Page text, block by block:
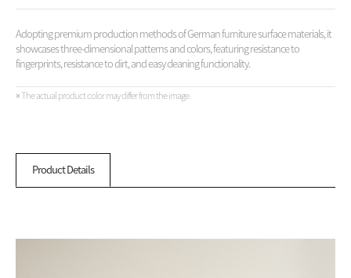
Adopting premium production methods of German furniture surface materials, it
showcases three-dimensional patterns and colors, featuring resistance to
fingerprints, resistance to dirt, and easy cleaning functionality.
※ The actual product color may differ from the image.
Product Details